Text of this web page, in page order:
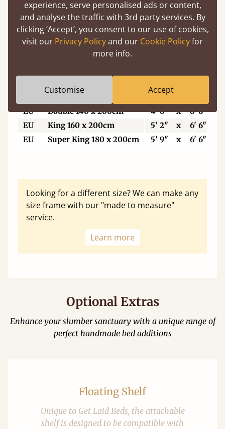
6’
Super King Size 6' x
6' 6"
6'6"
Eastern King 6' 6" x
6' 6"
7'
Emperor 7' x
7'
Super Emperor
EU
Double 140 x 200cm 4' 6" x
6' 6"
EU
King 160 x 200cm 5' 2" x
6' 6"
EU
Super King 180 x 200cm 5' 9" x 6' 6"
Looking for a different size? We can make any
size frame with our "made to measure"
service.
Learn more
Optional Extras
Enhance your slumber sanctuary with a unique range of
perfect handmade bed additions
Floating Shelf
Unique to Get Laid Beds, the attachable
shelf is designed to be compatible with
experience, serve personalised ads or content,
and analyse the traffic with 3rd party services. By
clicking ‘Accept’, you consent to our use of cookies,
visit our Privacy Policyand our Cookie Policyfor
more info.
Customise Accept